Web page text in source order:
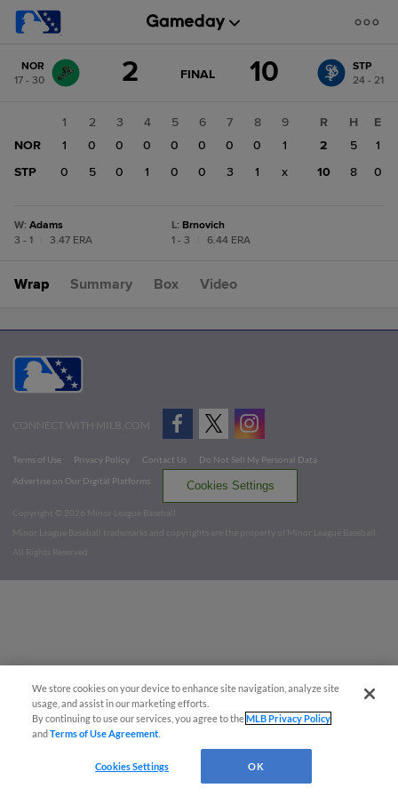
change: STP
NOR
17 - 30
2 GAME
FINAL 10
STP
24 - 21
1 2 3 4 5 6 7 8
9
NOR
1 0 0 0 0 0 0 0
1
STP
0 5 0 1 0 0 3 1 x
R H
E
2
5
1
10
8 0
W: Adams
3 - 1
3.47 ERA
L: Brnovich
1 - 3
6.44 ERA
Wrap Summary Box Video
CONNECT WITH MILB.COM
Terms of Use Privacy Policy Contact Us
Do Not Sell My Personal Data
Advertise on Our Digital Platforms
Cookies Settings
Copyright ©
2026 Minor League Baseball.
Minor League Baseball trademarks and copyrights are the property of Minor League Baseball.
All Rights Reserved
We store cookies on your device to enhance site navigation, analyze site
usage, and assist in our marketing efforts.
By continuing to use our services, you agree to theMLB Privacy Policy
andTerms of Use Agreement
Cookies Settings OK